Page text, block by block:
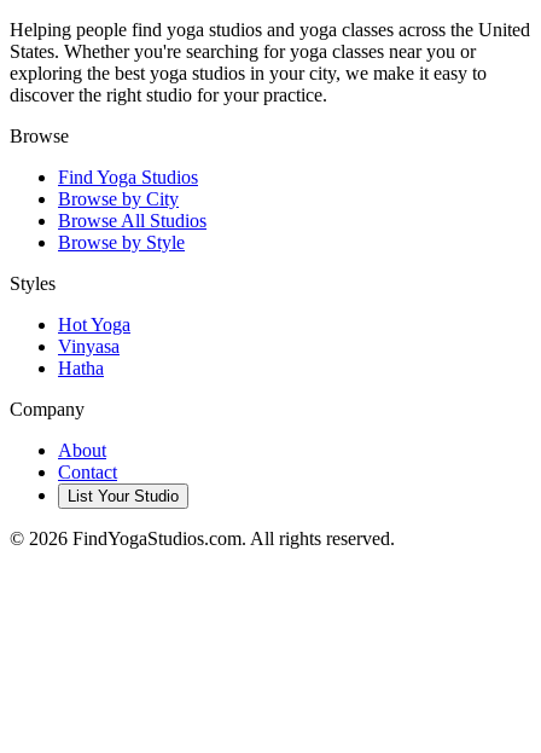
Helping people find yoga studios and yoga classes across the United
States. Whether you're searching for yoga classes near you or
exploring the best yoga studios in your city, we make it easy to
discover the right studio for your practice.
Browse
Find Yoga Studios
Browse by City
Browse All Studios
Browse by Style
Styles
Hot Yoga
Vinyasa
Hatha
Company
About
Contact
List Your Studio
© 2026 FindYogaStudios.com. All rights reserved.